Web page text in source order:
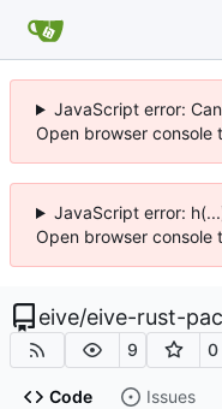
JavaScript error:
Open browser console
JavaScript error:
Open browser console
eive/eive-rust-
9 0
Code Issues